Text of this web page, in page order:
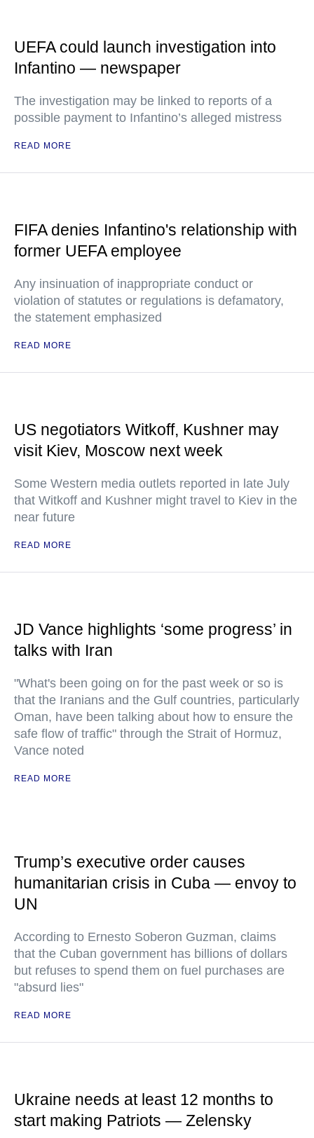
UEFA could launch investigation into
Infantino — newspaper
The investigation may be linked to reports of a
possible payment to Infantino’s alleged mistress
READ MORE
FIFA denies Infantino's relationship with
former UEFA employee
Any insinuation of inappropriate conduct or
violation of statutes or regulations is defamatory,
the statement emphasized
READ MORE
US negotiators Witkoff, Kushner may
visit Kiev, Moscow next week
Some Western media outlets reported in late July
that Witkoff and Kushner might travel to Kiev in the
near future
READ MORE
JD Vance highlights ‘some progress’ in
talks with Iran
"What's been going on for the past week or so is
that the Iranians and the Gulf countries, particularly
Oman, have been talking about how to ensure the
safe flow of traffic" through the Strait of Hormuz,
Vance noted
READ MORE
Trump’s executive order causes
humanitarian crisis in Cuba — envoy to
UN
According to Ernesto Soberon Guzman, claims
that the Cuban government has billions of dollars
but refuses to spend them on fuel purchases are
"absurd lies"
READ MORE
Ukraine needs at least 12 months to
start making Patriots — Zelensky